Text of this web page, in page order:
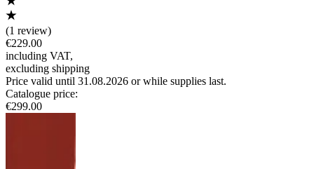
(1 review)
€229.00
including VAT,
excluding shipping
Price valid until 31.08.2026 or while supplies last.
Catalogue price:
€299.00